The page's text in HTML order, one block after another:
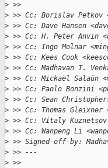
> >>
> >> Cc: Borislav Petkov
> >> Cc: Dave Hansen
> >> Cc: H. Peter Anvin
> >> Cc: Ingo Molnar
> >> Cc: Kees Cook
> >> Cc: Madhavan T.
> >> Cc: Mickaël Salaün
> >> Cc: Paolo Bonzini
> >> Cc: Sean
> >> Cc: Thomas Gleixner
> >> Cc: Vitaly Kuznetsov
> >> Cc: Wanpeng Li
> >> Signed-off-by:
> >> ---
> >>